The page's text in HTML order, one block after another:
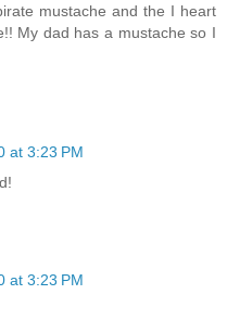
mustache and the I heart
My dad has a mustache so I
at 3:23 PM
at 3:23 PM